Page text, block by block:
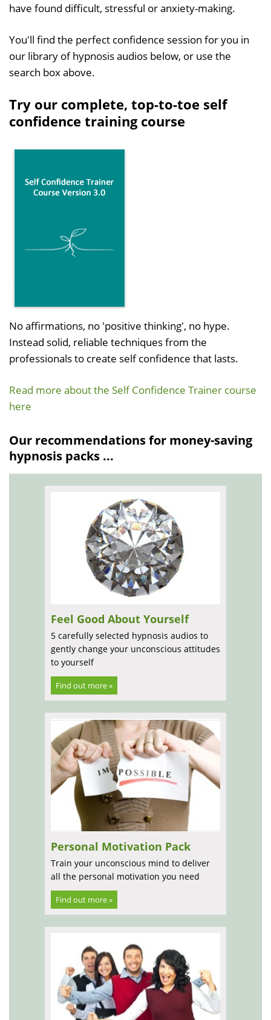
have found difficult, stressful or anxiety-making.
You'll find the perfect confidence session for you in
our library of hypnosis audios below, or use the
search box above.
Try our complete, top-to-toe self
confidence training course
No affirmations, no 'positive thinking', no hype.
Instead solid, reliable techniques from the
professionals to create self confidence that lasts.
Read more about the Self Confidence Trainer course
here
Our recommendations for money-saving
hypnosis packs ...
Feel Good About Yourself
5 carefully selected hypnosis audios to
gently change your unconscious attitudes
to yourself
Find out more »
Personal Motivation Pack
Train your unconscious mind to deliver
all the personal motivation you need
Find out more »